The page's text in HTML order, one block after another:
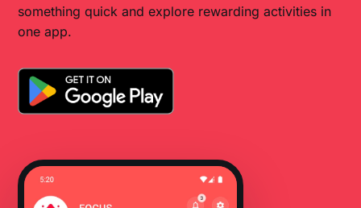
something quick and explore rewarding activities in
one app.